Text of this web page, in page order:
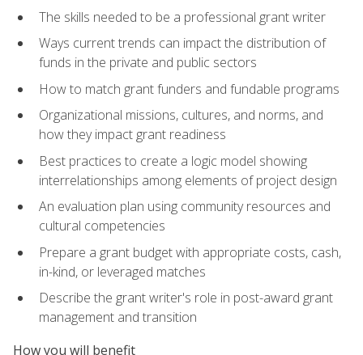
The skills needed to be a professional grant writer
Ways current trends can impact the distribution of
funds in the private and public sectors
How to match grant funders and fundable programs
Organizational missions, cultures, and norms, and
how they impact grant readiness
Best practices to create a logic model showing
interrelationships among elements of project design
An evaluation plan using community resources and
cultural competencies
Prepare a grant budget with appropriate costs, cash,
in-kind, or leveraged matches
Describe the grant writer's role in post-award grant
management and transition
How you will benefit